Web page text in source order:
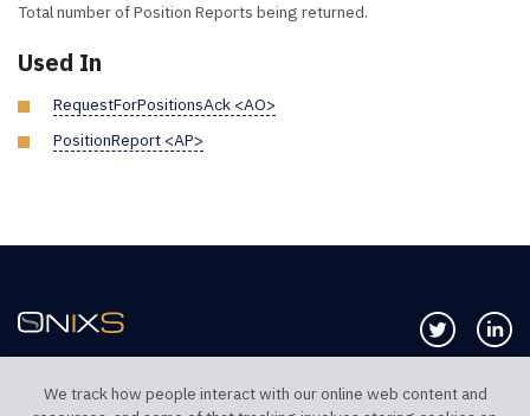
Total number of Position Reports being returned.
Used In
RequestForPositionsAck <AO>
PositionReport <AP>
Follow us
We track how people interact with our online web content and